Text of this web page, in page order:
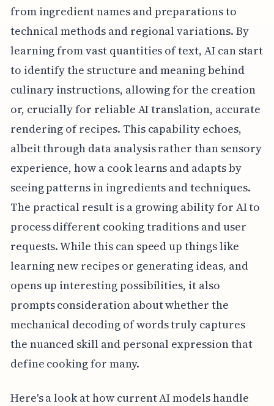
from ingredient names and preparations to
technical methods and regional variations. By
learning from vast quantities of text, AI can start
to identify the structure and meaning behind
culinary instructions, allowing for the creation
or, crucially for reliable AI translation, accurate
rendering of recipes. This capability echoes,
albeit through data analysis rather than sensory
experience, how a cook learns and adapts by
seeing patterns in ingredients and techniques.
The practical result is a growing ability for AI to
process different cooking traditions and user
requests. While this can speed up things like
learning new recipes or generating ideas, and
opens up interesting possibilities, it also
prompts consideration about whether the
mechanical decoding of words truly captures
the nuanced skill and personal expression that
define cooking for many.
Here's a look at how current AI models handle